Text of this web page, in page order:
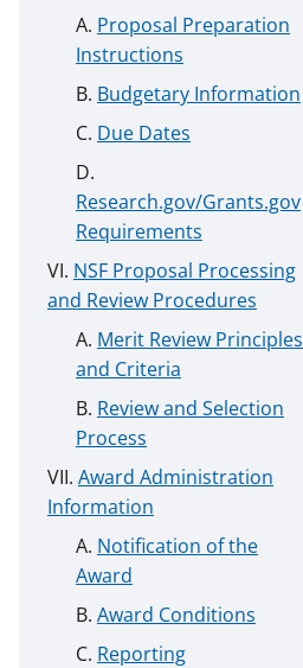
Proposal Preparation
Instructions
Budgetary Information
Due Dates
Research.gov/Grants.gov
Requirements
NSF Proposal Processing
and Review Procedures
Merit Review Principles
and Criteria
Review and Selection
Process
Award Administration
Information
Notification of the
Award
Award Conditions
Reporting